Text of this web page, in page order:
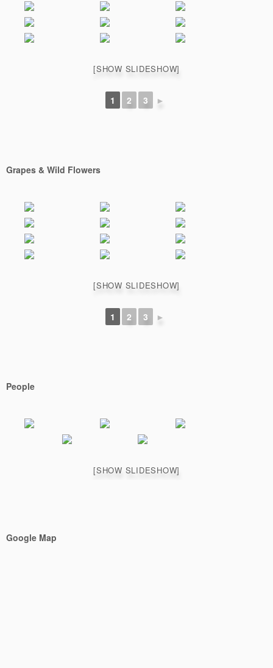
[SHOW SLIDESHOW]
1 2 3 ►
Grapes & Wild Flowers
[SHOW SLIDESHOW]
1 2 3 ►
People
[SHOW SLIDESHOW]
Google Map